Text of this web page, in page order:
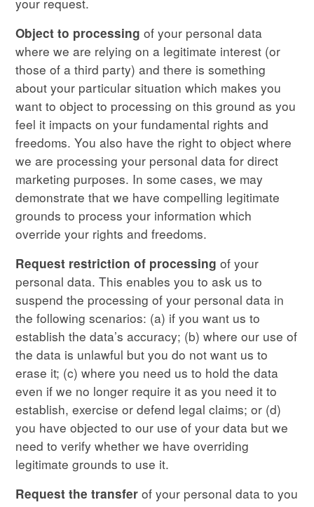
Object to processing of your personal data
where we are relying on a legitimate interest (or
those of a third party) and there is something
about your particular situation which makes you
want to object to processing on this ground as you
feel it impacts on your fundamental rights and
freedoms. You also have the right to object where
we are processing your personal data for direct
marketing purposes. In some cases, we may
demonstrate that we have compelling legitimate
grounds to process your information which
override your rights and freedoms.
Request restriction of processing of your
personal data. This enables you to ask us to
suspend the processing of your personal data in
the following scenarios: (a) if you want us to
establish the data’s accuracy; (b) where our use of
the data is unlawful but you do not want us to
erase it; (c) where you need us to hold the data
even if we no longer require it as you need it to
establish, exercise or defend legal claims; or (d)
you have objected to our use of your data but we
need to verify whether we have overriding
legitimate grounds to use it.
Request the transfer of your personal data to you